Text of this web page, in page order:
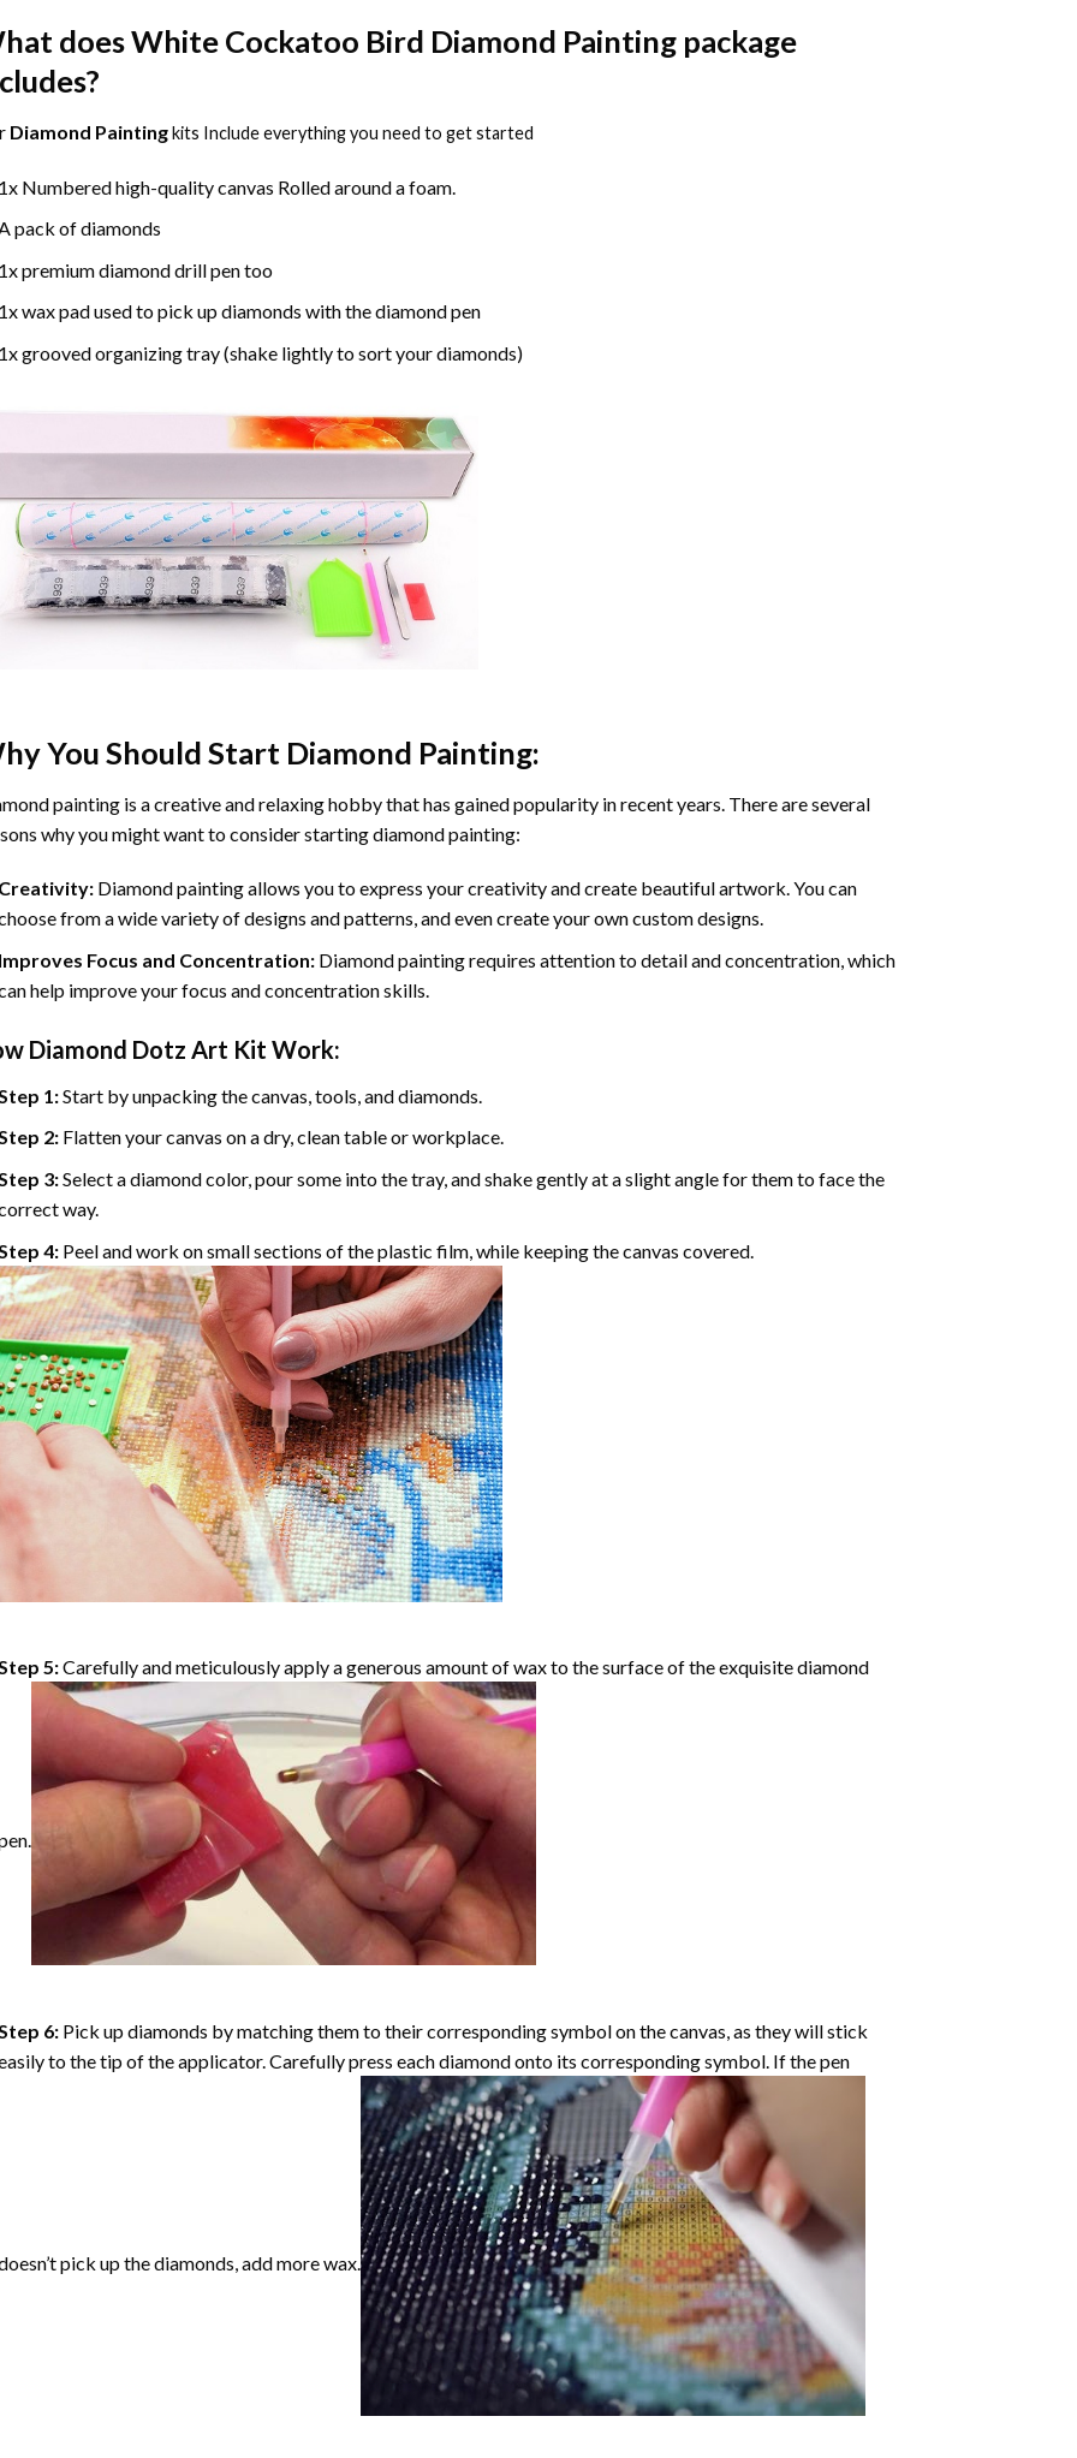
doesWhite Cockatoo Bird Diamond Painting package
Diamond Painting kits Include everything you need to get started
Numbered high-quality canvas Rolled around a foam.
pack of diamonds
premium diamond drill pen too
wax pad used to pick up diamonds with the diamond pen
grooved organizing tray (shake lightly to sort your diamonds)
You Should Start Diamond Painting:
painting is a creative and relaxing hobby that has gained popularity in recent years. There are several
why you might want to consider starting diamond painting:
Diamond painting allows you to express your creativity and create beautiful artwork. You can
from a wide variety of designs and patterns, and even create your own custom designs.
Focus and Concentration: Diamond painting requires attention to detail and concentration, which
help improve your focus and concentration skills.
Diamond Dotz Art Kit Work:
1:Start by unpacking the canvas, tools, and diamonds.
2: Flatten your canvas on a dry, clean table or workplace.
3:Select a diamond color, pour some into the tray, and shake gently at a slight angle for them to face the
way.
4: Peel and work on small sections of the plastic film, while keeping the canvas covered.
5:Carefully and meticulously apply a generous amount of wax to the surface of the exquisite diamond
6: Pick up diamonds by matching them to their corresponding symbol on the canvas, as they will stick
to the tip of the applicator. Carefully press each diamond onto its corresponding symbol. If the pen
pick up the diamonds, add more wax.